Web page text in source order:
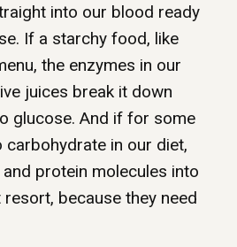
into our blood ready
If a starchy food, like
the enzymes in our
juices break it down
glucose. And if for some
carbohydrate in our diet,
protein molecules into
because they need